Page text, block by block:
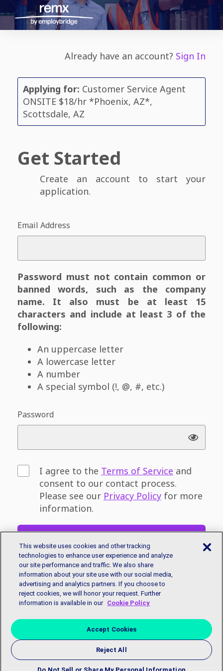
Already have an account? Sign In
Applying for: Customer Service Agent
ONSITE $18/hr *Phoenix, AZ*,
Scottsdale, AZ
Get Started
Create an account to start your
application.
Email Address
Password must not contain common or
banned words, such as the company
name. It also must be at least 15
characters and include at least 3 of the
following:
An uppercase letter
A lowercase letter
A number
A special symbol (!, @, #, etc.)
Password
I agree to the Terms of Service and
consent to our contact process.
Please see our Privacy Policy for more
information.
Don't have an email address? You can sign
up for a free email account withGoogle
Microsoft.
Copyright © 2018 EmployBridge. All Rights Reserved.
Privacy
This website uses cookies and other tracking
technologies to enhance user experience and analyze
our site performance and traffic. We also share
information about your site use with our social media,
advertising and analytics partners. If you choose to
reject cookies, we will honor your request. Further
information is available in our Cookie Policy
Reject All
Accept Cookies